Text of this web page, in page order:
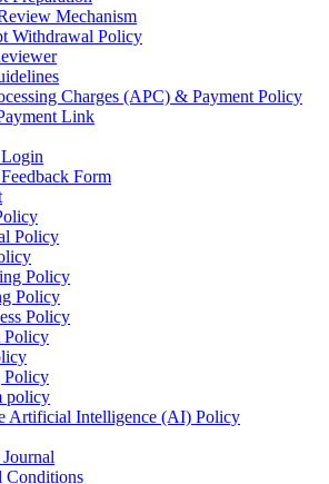
Mechanism
Withdrawal Policy
Charges (APC) & Payment Policy
Link
Form
Policy
Policy
Policy
Policy
Policy
Policy
policy
Artificial Intelligence (AI) Policy
Conditions